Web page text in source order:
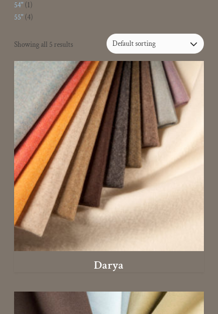
54" (1)
55" (4)
Showing all 5 results
Darya